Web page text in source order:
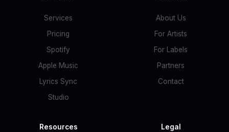
Services
Pricing
Spotify
Apple Music
Lyrics Sync
Studio
About Us
For Artists
For Labels
Partners
Contact
Resources Legal